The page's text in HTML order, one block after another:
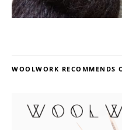
WOOLWORK RECOMMENDS